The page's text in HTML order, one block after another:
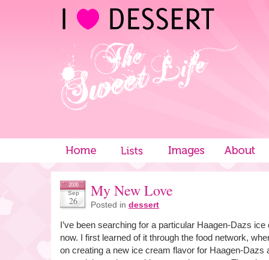
2006
Sep
26
My New Love
Posted in dessert
I’ve been searching for a particular Haagen-Dazs
now. I first learned of it through the food network,
on creating a new ice cream flavor for Haagen-Dazs